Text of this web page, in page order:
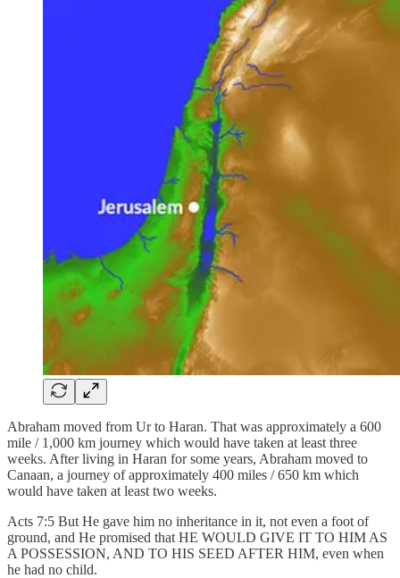
Abraham moved from Ur to Haran. That was approximately a 600
mile / 1,000 km journey which would have taken at least three
weeks. After living in Haran for some years, Abraham moved to
Canaan, a journey of approximately 400 miles / 650 km which
would have taken at least two weeks.
Acts 7:5 But He gave him no inheritance in it, not even a foot of
ground, and He promised that HE WOULD GIVE IT TO HIM AS
A POSSESSION, AND TO HIS SEED AFTER HIM, even when
he had no child.